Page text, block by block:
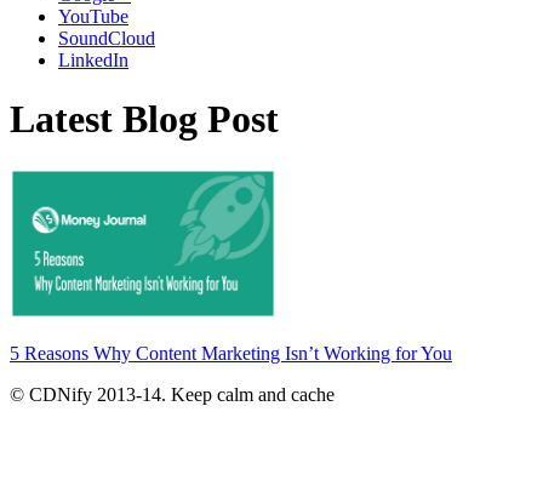
YouTube
SoundCloud
LinkedIn
Latest Blog Post
5 Reasons Why Content Marketing Isn’t Working for You
© CDNify 2013-14. Keep calm and cache